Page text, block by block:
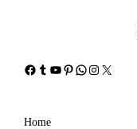
Facebook
Tumblr
YouTube
Pinterest
WhatsApp
Instagram
X
Home